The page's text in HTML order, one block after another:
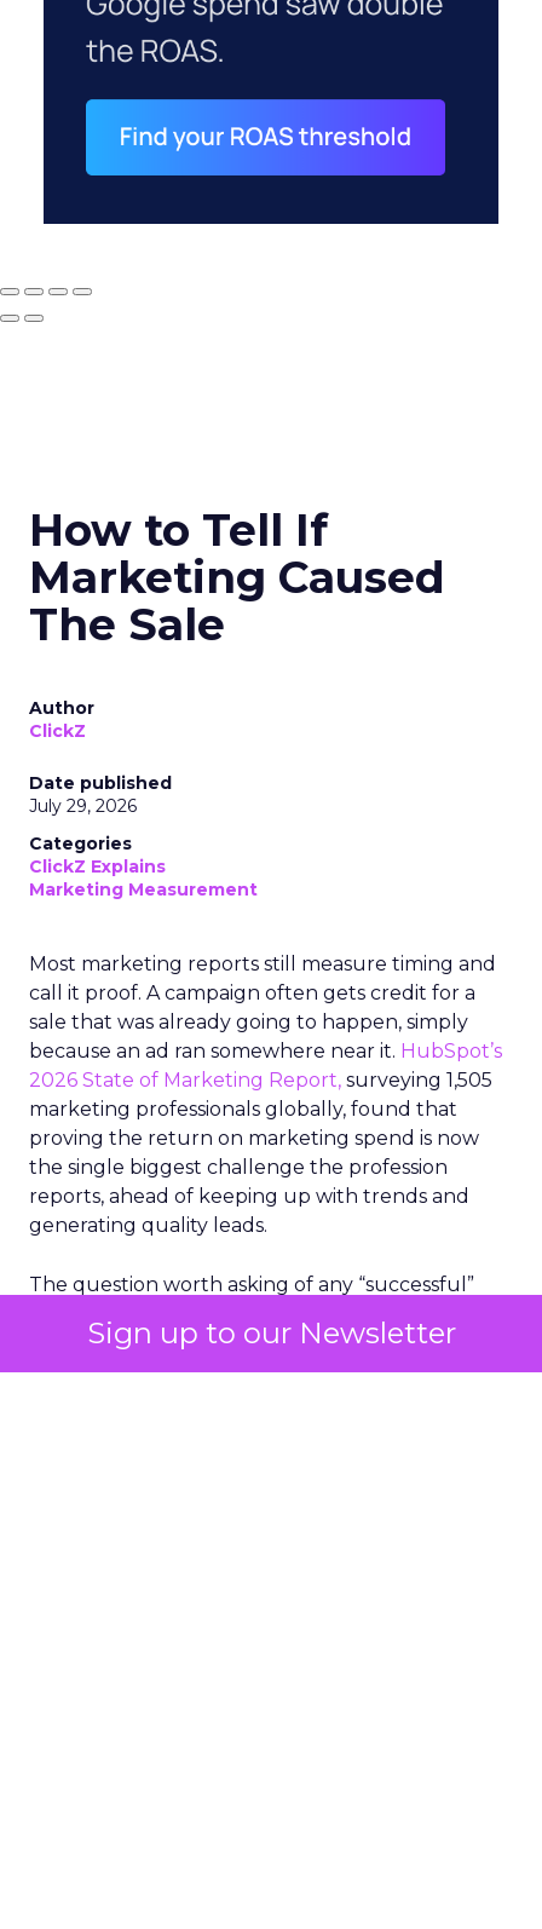
Sign up to our Newsletter
How to Tell If
Marketing Caused
The Sale
Author
ClickZ
Date published
July 29, 2026
Categories
ClickZ Explains
Marketing Measurement
Most marketing reports still measure timing and
call it proof. A campaign often gets credit for a
sale that was already going to happen, simply
because an ad ran somewhere near it. HubSpot’s
2026 State of Marketing Report, surveying 1,505
marketing professionals globally, found that
proving the return on marketing spend is now
the single biggest challenge the profession
reports, ahead of keeping up with trends and
generating quality leads.
The question worth asking of any “successful”
bought anyway. Most measurement stacks have a
limited way to answer it. They were built to track